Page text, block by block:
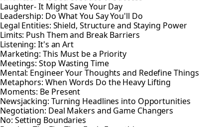
Laughter- It Might Save Your Day
Leadership: Do What You Say You'll Do
Legal Entities: Shield, Structure and Staying Power
Limits: Push Them and Break Barriers
Listening: It's an Art
Marketing: This Must be a Priority
Meetings: Stop Wasting Time
Mental: Engineer Your Thoughts and Redefine Things
Metaphors: When Words Do the Heavy Lifting
Moments: Be Present
Newsjacking: Turning Headlines into Opportunities
Negotiation: Deal Makers and Game Changers
No: Setting Boundaries